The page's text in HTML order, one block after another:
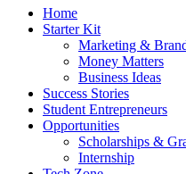
Home
Starter Kit
Marketing &
Money Matters
Business Ideas
Success Stories
Student Entrepreneurs
Opportunities
Scholarships &
Internship